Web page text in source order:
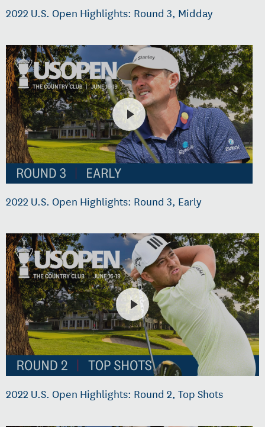
2022 U.S. Open Highlights: Round 3, Midday
2022 U.S. Open Highlights: Round 3, Early
2022 U.S. Open Highlights: Round 2, Top Shots